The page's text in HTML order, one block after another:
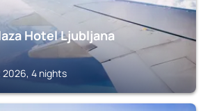
Hotel Ljubljana
2026, 4 nights